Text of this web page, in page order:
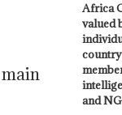
Africa
valued
and